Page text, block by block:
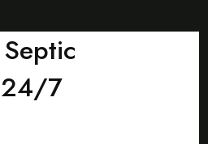
24/7